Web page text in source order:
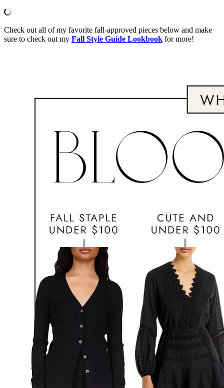
Check out all of my favorite fall-approved pieces below and make
sure to check out my Fall Style Guide Lookbook for more!